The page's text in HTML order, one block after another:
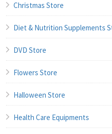
Christmas Store
Diet & Nutrition Supplements
DVD Store
Flowers Store
Halloween Store
Health Care Equipments